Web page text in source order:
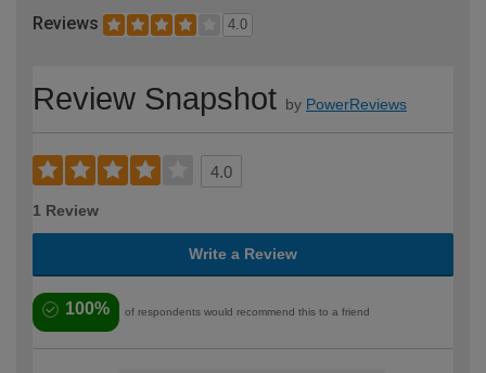
Reviews 4.0
Review Snapshot by PowerReviews
4.0
1 Review
Write a Review
100% of respondents would recommend this to a friend